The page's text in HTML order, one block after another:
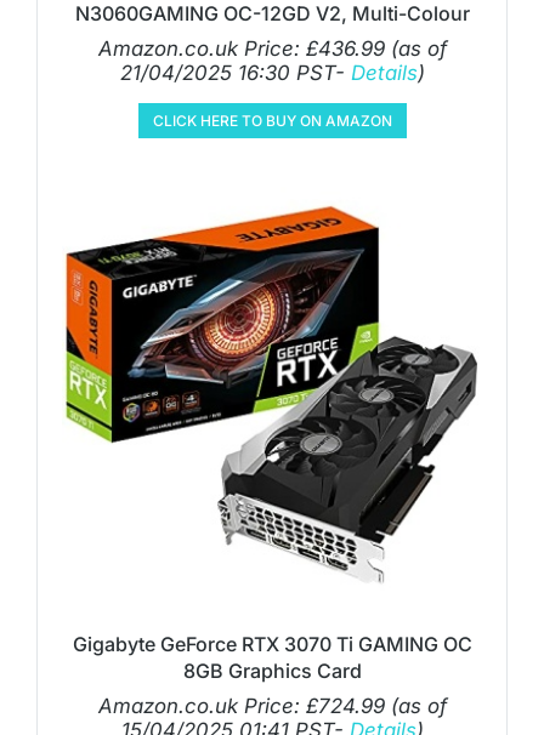
N3060GAMING OC-12GD V2, Multi-Colour
Amazon.co.uk Price: £436.99(as of
21/04/2025 16:30 PST- Details)
CLICK HERE TO BUY ON AMAZON
Gigabyte GeForce RTX 3070 Ti GAMING OC
8GB Graphics Card
Amazon.co.uk Price: £724.99(as of
15/04/2025 01:41 PST- Details)